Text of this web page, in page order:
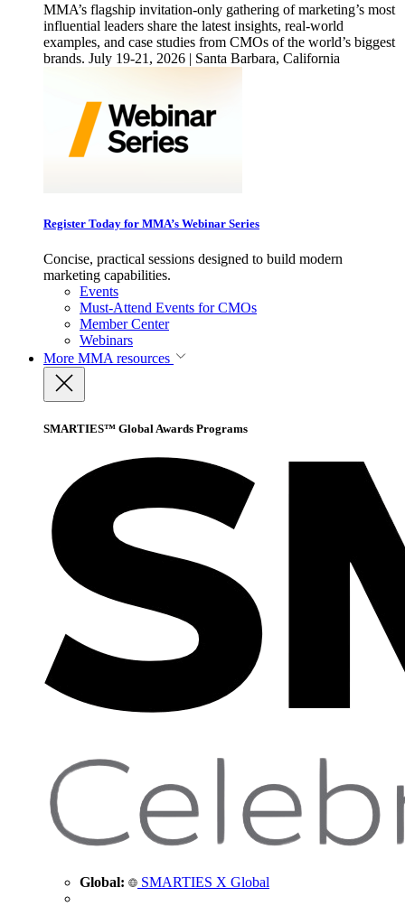
MMA’s flagship invitation-only gathering of marketing’s most
influential leaders share the latest insights, real-world
examples, and case studies from CMOs of the world’s biggest
brands. July 19-21, 2026 | Santa Barbara, California
Register Today for MMA’s Webinar Series
Concise, practical sessions designed to build modern
marketing capabilities.
Events
Must-Attend Events for CMOs
Member Center
Webinars
More MMA resources
SMARTIES™ Global Awards Programs
Global: SMARTIES X Global